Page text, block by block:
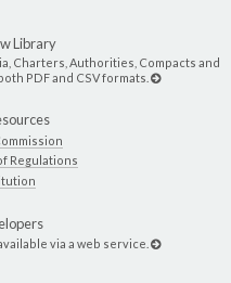
Library
Charters, Authorities, Compacts and
PDF and CSV formats.
Regulations
via a web service.